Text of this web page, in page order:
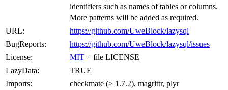
identifiers such as names of tables or columns.
More patterns will be added as required.
URL:
https://github.com/UweBlock/lazysql
BugReports:
https://github.com/UweBlock/lazysql/issues
License:
MIT + file LICENSE
LazyData:
TRUE
Imports:
checkmate (≥ 1.7.2), magrittr, plyr